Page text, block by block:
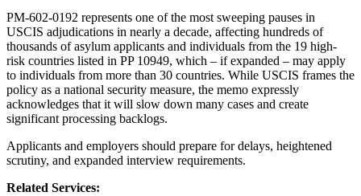
PM-602-0192 represents one of the most sweeping pauses in
USCIS adjudications in nearly a decade, affecting hundreds of
thousands of asylum applicants and individuals from the 19 high-
risk countries listed in PP 10949, which – if expanded – may apply
to individuals from more than 30 countries. While USCIS frames the
policy as a national security measure, the memo expressly
acknowledges that it will slow down many cases and create
significant processing backlogs.
Applicants and employers should prepare for delays, heightened
scrutiny, and expanded interview requirements.
Related Services: